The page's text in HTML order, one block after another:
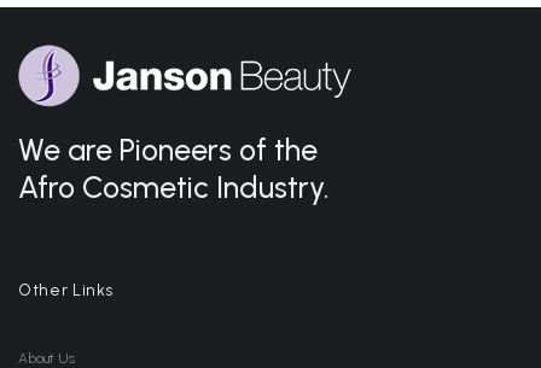
We are Pioneers of the
Afro Cosmetic Industry.
Other Links
About Us